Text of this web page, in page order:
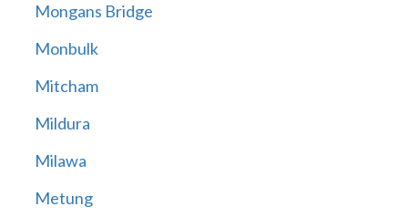
Mongans Bridge
Monbulk
Mitcham
Mildura
Milawa
Metung